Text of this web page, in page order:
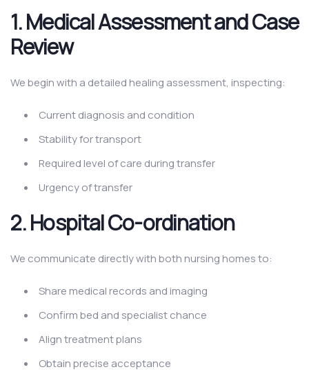
1. Medical Assessment and Case
Review
We begin with a detailed healing assessment, inspecting:
Current diagnosis and condition
Stability for transport
Required level of care during transfer
Urgency of transfer
2. Hospital Co-ordination
We communicate directly with both nursing homes to:
Share medical records and imaging
Confirm bed and specialist chance
Align treatment plans
Obtain precise acceptance